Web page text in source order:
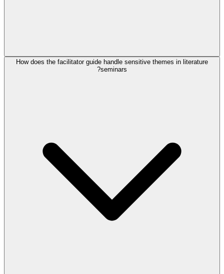
How does the facilitator guide handle sensitive themes in literature
seminars?